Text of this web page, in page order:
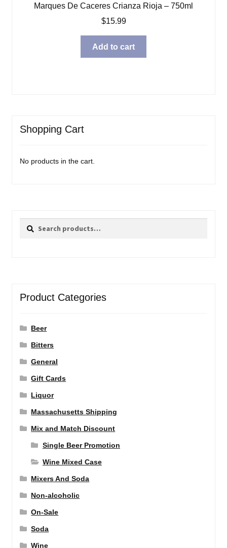
Marques De Caceres Crianza Rioja – 750ml
$15.99
Add to cart
Shopping Cart
No products in the cart.
Search
Search
Product Categories
Beer
Bitters
General
Gift Cards
Liquor
Massachusetts Shipping
Mix and Match Discount
Single Beer Promotion
Wine Mixed Case
Mixers And Soda
Non-alcoholic
On-Sale
Soda
Wine